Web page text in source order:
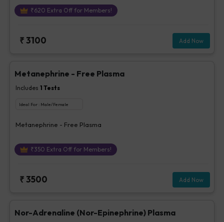
₹620 Extra Off for Members!
₹3100 Add Now
Metanephrine - Free Plasma
Includes 1 Tests
Ideal For : Male/Female
Metanephrine - Free Plasma
₹350 Extra Off for Members!
₹3500 Add Now
Nor-Adrenaline (Nor-Epinephrine) Plasma